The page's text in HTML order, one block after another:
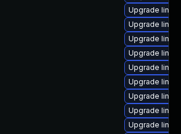
Upgrade
Upgrade
Upgrade
Upgrade
Upgrade
Upgrade
Upgrade
Upgrade
Upgrade